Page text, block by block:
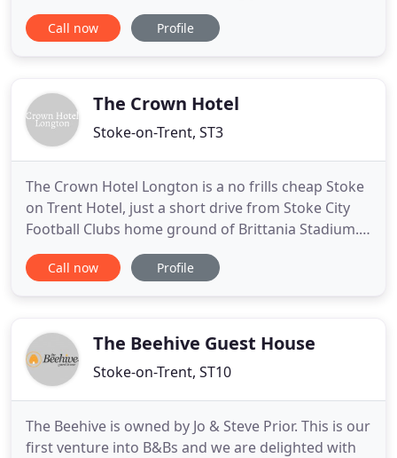
luxury character property. The hotel has 24
individually decorated en-suite bedrooms and is
restful haven for
Call now Profile
The Crown Hotel
Stoke-on-Trent, ST3
The Crown Hotel Longton is a no frills cheap Stoke
on Trent Hotel, just a short drive from Stoke City
Football Clubs home ground of Brittania Stadium.
Our budget hotel in Staffordshire is very popular
with visitors to Alton Towers which is just a 30
are 10
Call now Profile
The Beehive Guest House
Stoke-on-Trent, ST10
The Beehive is owned by Jo & Steve Prior. This is our
first venture into B&Bs and we are delighted with